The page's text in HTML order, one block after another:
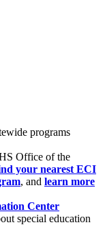
programs
Office of the
your nearest ECI
, and learn more
Center
special education